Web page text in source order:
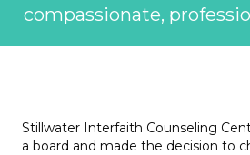
compassionate,
Stillwater Interfaith Counseling
a board and made the decision to